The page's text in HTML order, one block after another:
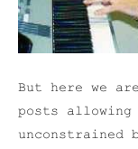
But here we
posts allowing